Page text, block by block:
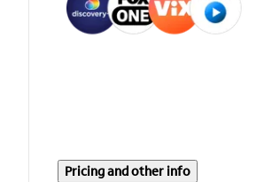
Pricing and other info